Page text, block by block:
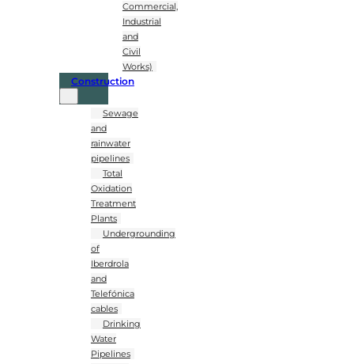
Commercial,
Industrial
and
Civil
Works)
Construction
Sewage
and
rainwater
pipelines
Total
Oxidation
Treatment
Plants
Undergrounding
of
Iberdrola
and
Telefónica
cables
Drinking
Water
Pipelines